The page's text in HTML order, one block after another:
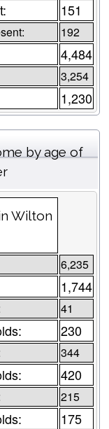
151
192
4,484
3,254
1,230
by age of
Wilton
6,235
1,744
41
230
344
420
215
175